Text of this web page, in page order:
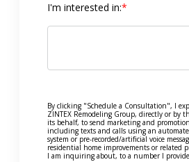
I'm interested in:*
By clicking "Schedule a Consultation", I
ZINTEX Remodeling Group, directly or by
its behalf, to send marketing and
including texts and calls using an
system or pre-recorded/artificial voice
residential home improvements or related
I am inquiring about, to a number I